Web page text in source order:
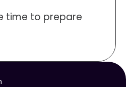
time to prepare